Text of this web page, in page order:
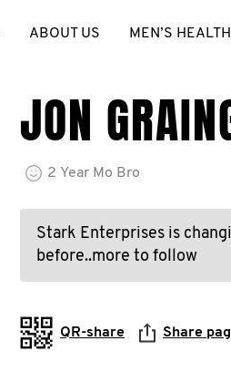
ABOUT US MEN’S HEALTH
JON
2 Year Mo Bro
Stark Enterprises is
before..more to follow
QR-share Share